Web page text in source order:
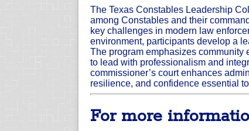
The Texas Constables Leadership
among Constables and their
key challenges in modern law
environment, participants develop a
The program emphasizes
to lead with professionalism and
commissioner’s court enhances
resilience, and confidence essential
For more